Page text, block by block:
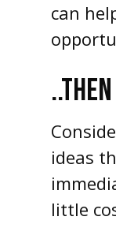
can
ideas
little